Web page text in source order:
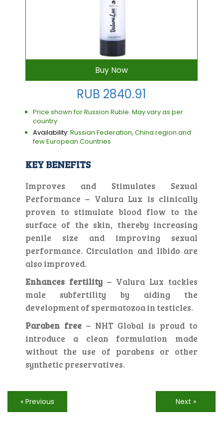
Buy Now
RUB 2840.91
Price shown for Russion Ruble. May vary as per
country.
Availability: Russian Federation, China region and
few European Countries
KEY BENEFITS
Improves and Stimulates Sexual
Performance – Valura Lux is clinically
proven to stimulate blood flow to the
surface of the skin, thereby increasing
penile size and improving sexual
performance. Circulation and libido are
also improved.
Enhances fertility – Valura Lux tackles
male subfertility by aiding the
development of spermatozoa in testicles.
Paraben free– NHT Global is proud to
introduce a clean formulation made
without the use of parabens or other
synthetic preservatives.
« Previous Next »